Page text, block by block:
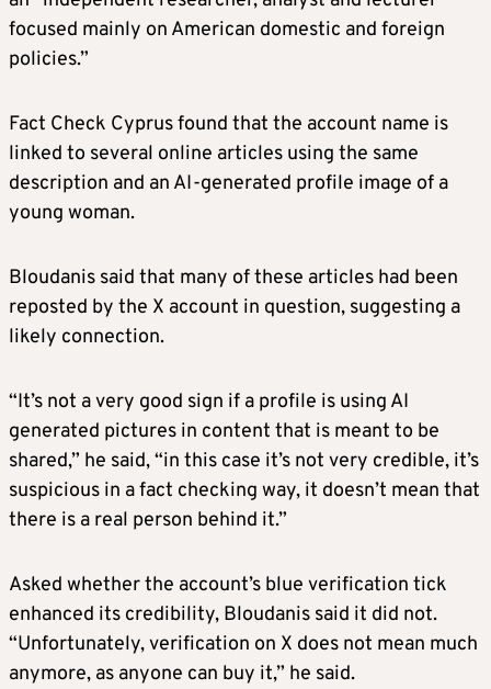
focused mainly on American domestic and foreign
policies.”
Fact Check Cyprus found that the account name is
linked to several online articles using the same
description and an AI-generated profile image of a
young woman.
Bloudanis said that many of these articles had been
reposted by the X account in question, suggesting a
likely connection.
“It’s not a very good sign if a profile is using AI
generated pictures in content that is meant to be
shared,” he said, “in this case it’s not very credible, it’s
suspicious in a fact checking way, it doesn’t mean that
there is a real person behind it.”
Asked whether the account’s blue verification tick
enhanced its credibility, Bloudanis said it did not.
“Unfortunately, verification on X does not mean much
anymore, as anyone can buy it,” he said.